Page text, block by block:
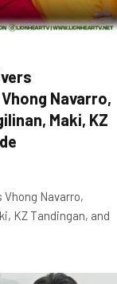
Navarro,
Maki, KZ
Navarro,
KZ Tandingan, and